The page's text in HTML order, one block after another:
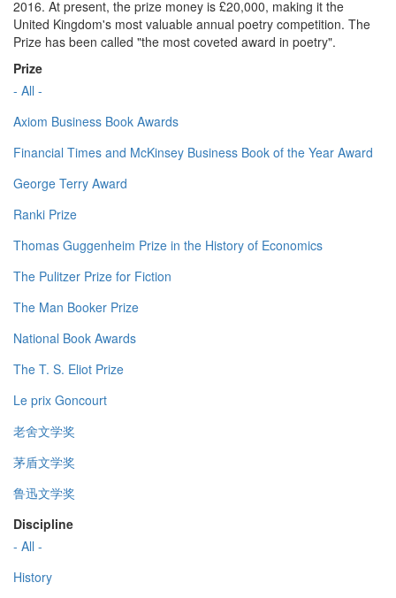
2016. At present, the prize money is £20,000, making it the
United Kingdom's most valuable annual poetry competition. The
Prize has been called "the most coveted award in poetry".
Prize
- All -
Axiom Business Book Awards
Financial Times and McKinsey Business Book of the Year Award
George Terry Award
Ranki Prize
Thomas Guggenheim Prize in the History of Economics
The Pulitzer Prize for Fiction
The Man Booker Prize
National Book Awards
The T. S. Eliot Prize
Le prix Goncourt
老舍文学奖
茅盾文学奖
鲁迅文学奖
Discipline
- All -
History